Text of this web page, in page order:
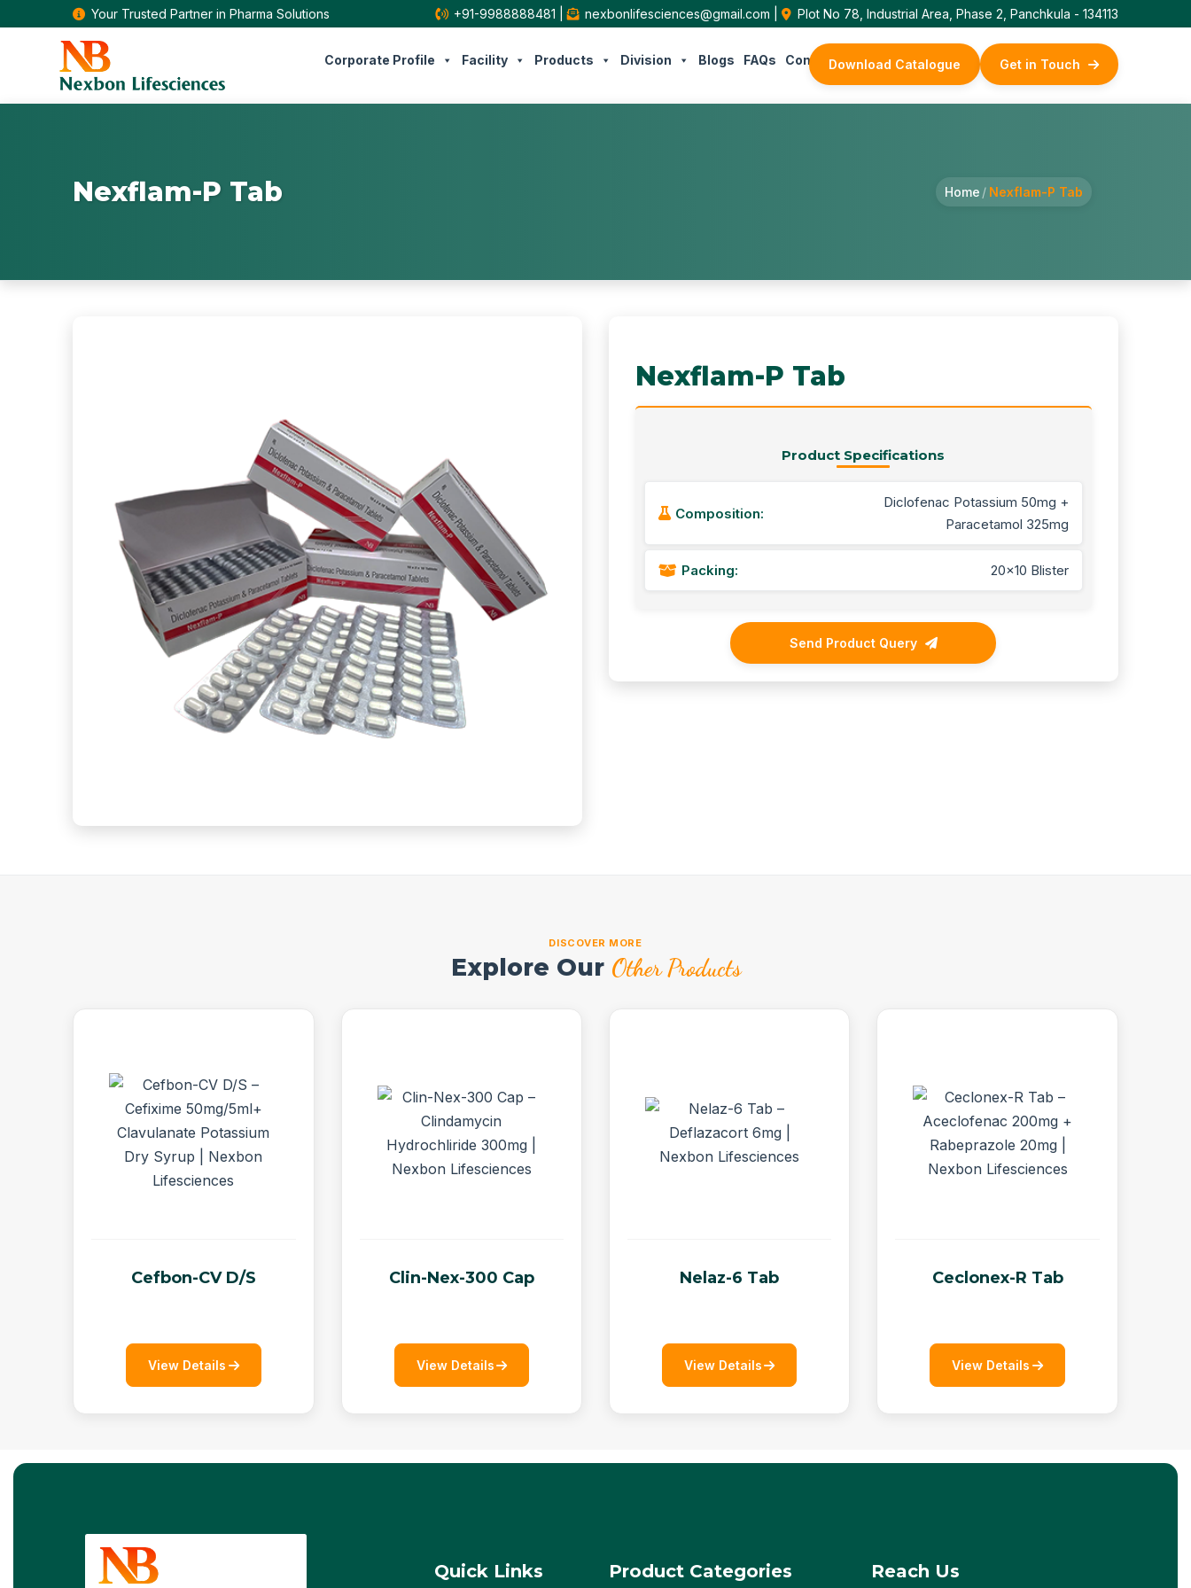
Your Trusted Partner in Pharma Solutions +91-9988888481 | nexbonlifesciences@gmail.com | Plot No 78, Industrial Area, Phase 2, Panchkula - 134113
Corporate Profile Facility Products Division Blogs FAQs Contact UsDownload Catalogue Get in Touch
Nexflam-P Tab Home / Nexflam-P Tab
Nexflam-P Tab
Product Specifications
Composition:
Diclofenac Potassium 50mg +
Paracetamol 325mg
Packing: 20x10 Blister
Send Product Query
DISCOVER MORE
Explore Our Other Products
Cefbon-CV D/S
View Details
Clin-Nex-300 Cap
View Details
Nelaz-6 Tab
View Details
Ceclonex-R Tab
View Details
Quick Links Product Categories Reach Us